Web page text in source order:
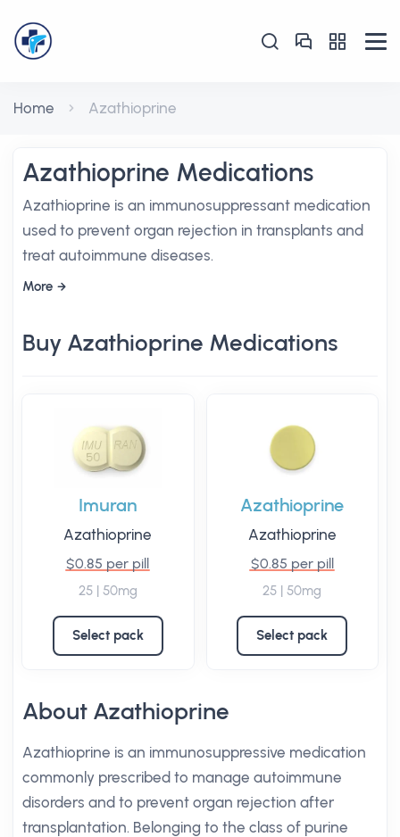
Home Azathioprine
Azathioprine Medications
Azathioprine is an immunosuppressant medication
used to prevent organ rejection in transplants and
treat autoimmune diseases.
More
Buy Azathioprine Medications
Imuran
Azathioprine
$0.85 per pill
25 | 50mg
Select pack
Azathioprine
Azathioprine
$0.85 per pill
25 | 50mg
Select pack
About Azathioprine
Azathioprine is an immunosuppressive medication
commonly prescribed to manage autoimmune
disorders and to prevent organ rejection after
transplantation. Belonging to the class of purine